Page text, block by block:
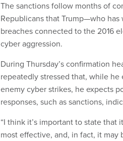
The sanctions follow months of
Republicans that Trump—who
breaches connected to the 2016
cyber aggression.
During Thursday’s confirmation
repeatedly stressed that, while
enemy cyber strikes, he expects
responses, such as sanctions,
“I think it’s important to state
most effective, and, in fact, it may